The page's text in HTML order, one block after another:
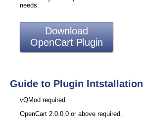
needs.
Download
OpenCart Plugin
Guide to Plugin Intstallation
vQMod required.
OpenCart 2.0.0.0 or above required.